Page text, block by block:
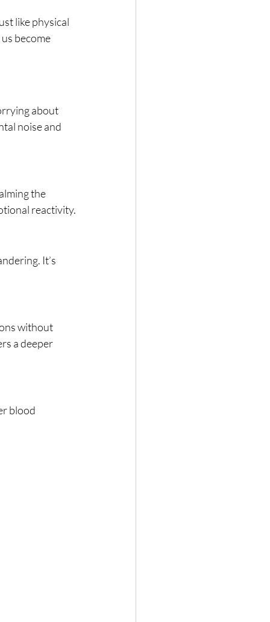
like physical
become
about
noise and
the
reactivity.
It’s
without
a deeper
blood